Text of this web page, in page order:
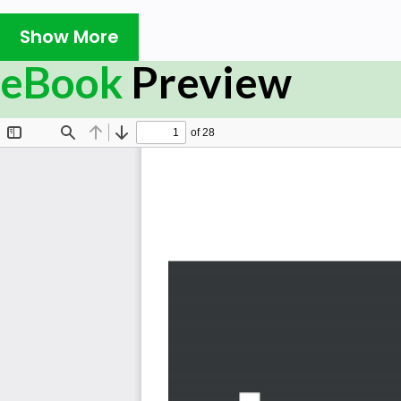
RxJava is not just a popular library for building
it also enables you to create a cleaner and more
cover the core fundamentals of reactive
implement reactive libraries and applications.
Learning RxJava will help you understand how reactive
writing your first example in reactive code. You’ll
use Kotlin features to streamline your Android apps.
Discover different ways to create Observables,
Show More
eBook Preview